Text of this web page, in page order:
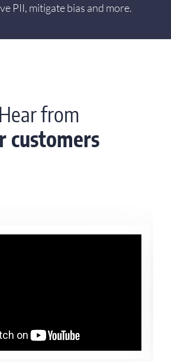
PII, mitigate bias and more.
Hear from
customers